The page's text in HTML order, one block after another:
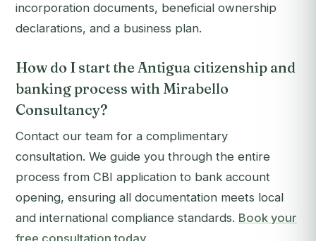
incorporation documents, beneficial ownership
declarations, and a business plan.
How do I start the Antigua citizenship and
banking process with Mirabello
Consultancy?
Contact our team for a complimentary
consultation. We guide you through the entire
process from CBI application to bank account
opening, ensuring all documentation meets local
and international compliance standards. Book your
free consultation today.